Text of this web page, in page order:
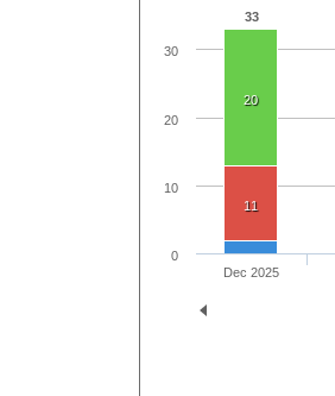
33
20
11
Dec 2025
0
10
20
30